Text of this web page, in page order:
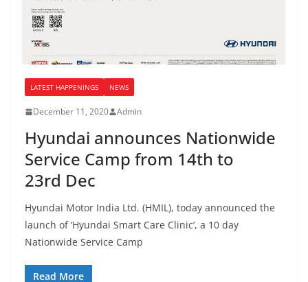
LATEST HAPPENINGS NEWS
December 11, 2020 Admin
Hyundai announces Nationwide
Service Camp from 14th to
23rd Dec
Hyundai Motor India Ltd. (HMIL), today announced the
launch of ‘Hyundai Smart Care Clinic’, a 10 day
Nationwide Service Camp
Read More